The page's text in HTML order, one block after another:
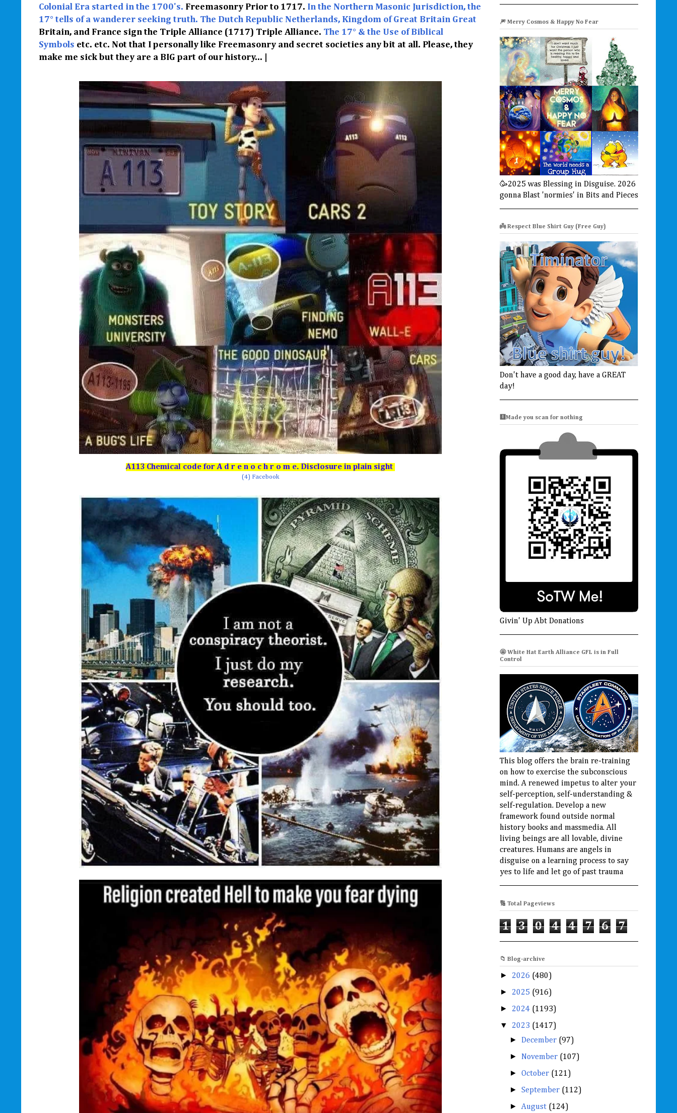
Colonial Era started in the 1700's. Freemasonry Prior to 1717. In the Northern Masonic Jurisdiction, the
17° tells of a wanderer seeking truth. The Dutch Republic Netherlands, Kingdom of Great Britain Great
Britain, and France sign the Triple Alliance (1717) Triple Alliance. The 17° & the Use of Biblical
Symbols etc. etc. Not that I personally like Freemasonry and secret societies any bit at all. Please, they
make me sick but they are a BIG part of our history... |
A113 Chemical code for A d r e n o c h r o m e. Disclosure in plain sight
(4) Facebook
🎆 Merry Cosmos & Happy No Fear
🥳2025 was Blessing in Disguise. 2026
gonna Blast 'normies' in Bits and Pieces
👼 Respect Blue Shirt Guy (Free Guy)
Don't have a good day, have a GREAT
day!
🩻Made you scan for nothing
Givin' Up Abt Donations
🤩 White Hat Earth Alliance GFL is in Full
Control
This blog offers the brain re-training
on how to exercise the subconscious
mind. A renewed impetus to alter your
self-perception, self-understanding &
self-regulation. Develop a new
framework found outside normal
history books and massmedia. All
living beings are all lovable, divine
creatures. Humans are angels in
disguise on a learning process to say
yes to life and let go of past trauma
🔢 Total Pageviews
1 3 0 4 4 7 6 7
📁 Blog-archive
► 2026 (480)
► 2025 (916)
► 2024 (1193)
▼ 2023 (1417)
►December (97)
► November (107)
►October (121)
►September (112)
►August (124)